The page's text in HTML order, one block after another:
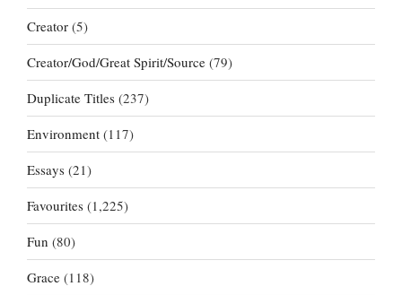
Creator (5)
Creator/God/Great Spirit/Source (79)
Duplicate Titles (237)
Environment (117)
Essays (21)
Favourites (1,225)
Fun (80)
Grace (118)